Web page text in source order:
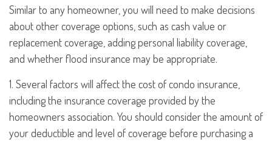
Similar to any homeowner, you will need to make decisions
about other coverage options, such as cash value or
replacement coverage, adding personal liability coverage,
and whether flood insurance may be appropriate.
1. Several factors will affect the cost of condo insurance,
including the insurance coverage provided by the
homeowners association. You should consider the amount of
your deductible and level of coverage before purchasing a